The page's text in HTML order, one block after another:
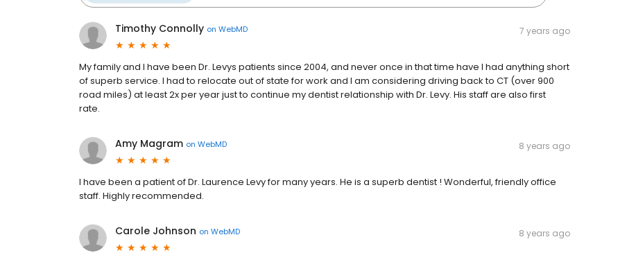
Timothy Connolly on WebMD 7 years ago
My family and I have been Dr. Levys patients since 2004, and never once in that time have I had anything short
of superb service. I had to relocate out of state for work and I am considering driving back to CT (over 900
road miles) at least 2x per year just to continue my dentist relationship with Dr. Levy. His staff are also first
rate.
Amy Magram on WebMD 8 years ago
I have been a patient of Dr. Laurence Levy for many years. He is a superb dentist ! Wonderful, friendly office
staff. Highly recommended.
Carole Johnson on WebMD 8 years ago